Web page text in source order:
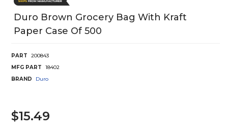
Duro Brown Grocery Bag With Kraft
Paper Case Of 500
PART
200843
MFG PART
18402
BRAND
Duro
$15.49